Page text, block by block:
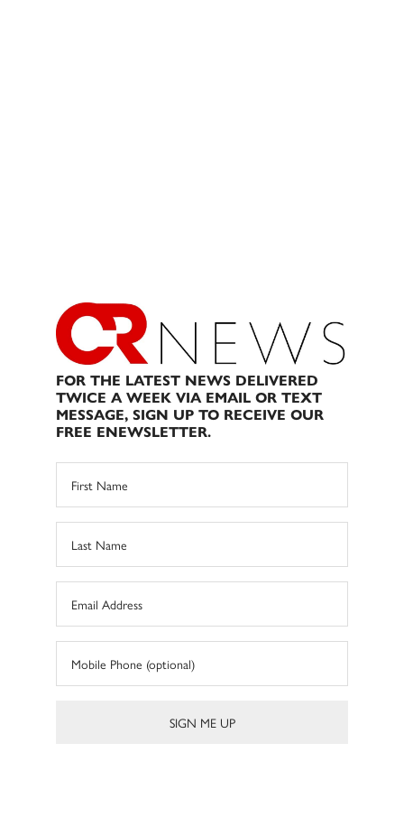
FOR THE LATEST NEWS DELIVERED
TWICE A WEEK VIA EMAIL OR TEXT
MESSAGE, SIGN UP TO RECEIVE OUR
FREE ENEWSLETTER.